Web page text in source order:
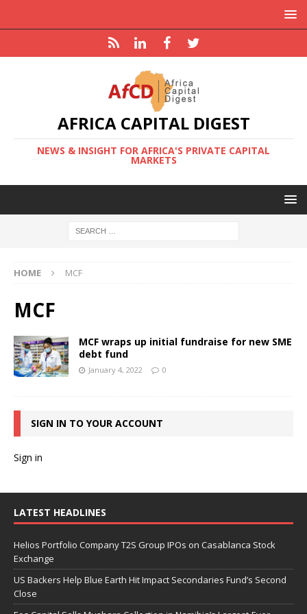
AFRICA CAPITAL DIGEST
NEWS & INSIGHT FOR AFRICA'S PRIVATE CAPITAL
MARKETS
HOME MCF
MCF
MCF wraps up initial fundraise for new SME
debt fund
January 4, 2022 0
SIGN IN TO YOUR ACCOUNT
Sign in
LATEST HEADLINES
Helios Portfolio Company T2S Group IPOs on Casablanca Stock
Exchange
US Backers Help Blue Earth Hit Impact Secondaries Fund’s Second
Close